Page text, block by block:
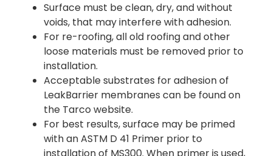
Surface must be clean, dry, and without
voids, that may interfere with adhesion.
For re-roofing, all old roofing and other
loose materials must be removed prior to
installation.
Acceptable substrates for adhesion of
LeakBarrier membranes can be found on
the Tarco website.
For best results, surface may be primed
with an ASTM D 41 Primer prior to